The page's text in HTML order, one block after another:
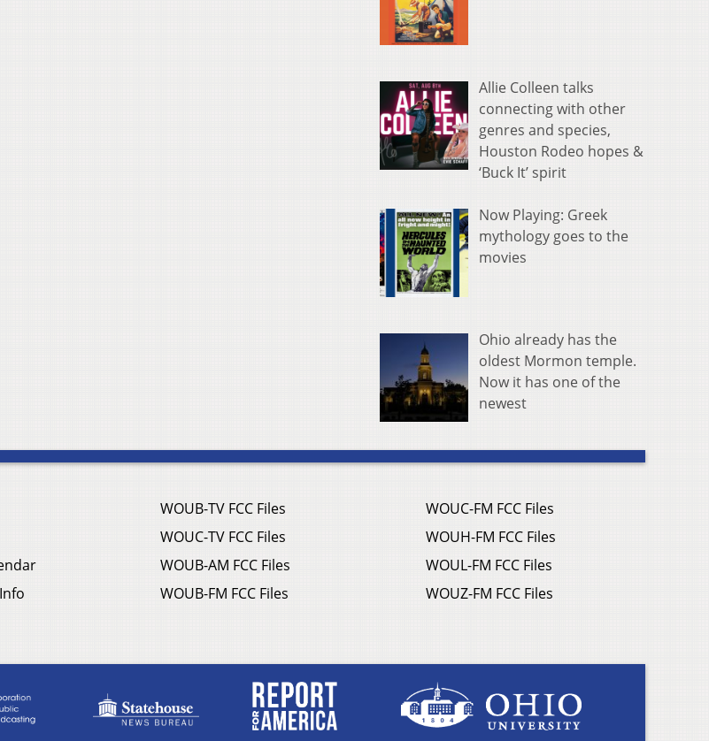
Allie Colleen talks
connecting with other
genres and species,
Houston Rodeo hopes &
‘Buck It’ spirit
Now Playing: Greek
mythology goes to the
movies
Ohio already has the
oldest Mormon temple.
Now it has one of the
newest
WOUB-TV FCC Files
WOUC-TV FCC Files
WOUB-AM FCC Files
WOUB-FM FCC Files
WOUC-FM FCC Files
WOUH-FM FCC Files
WOUL-FM FCC Files
WOUZ-FM FCC Files